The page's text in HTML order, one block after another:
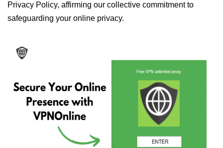
Privacy Policy, affirming our collective commitment to
safeguarding your online privacy.